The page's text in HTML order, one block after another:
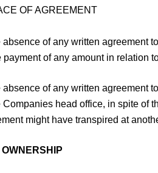
OF AGREEMENT
absence of any written agreement
payment of any amount in relation
absence of any written agreement
Companies head office, in spite of
might have transpired at